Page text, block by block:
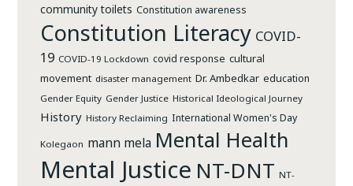
community toilets Constitution awareness
Constitution Literacy COVID-
19 COVID-19 Lockdown covid response cultural
movement disaster management Dr. Ambedkar education
Gender Equity Gender Justice Historical Ideological Journey
History History Reclaiming International Women's Day
Kolegaon mann mela Mental Health
Mental Justice NT-DNT NT-